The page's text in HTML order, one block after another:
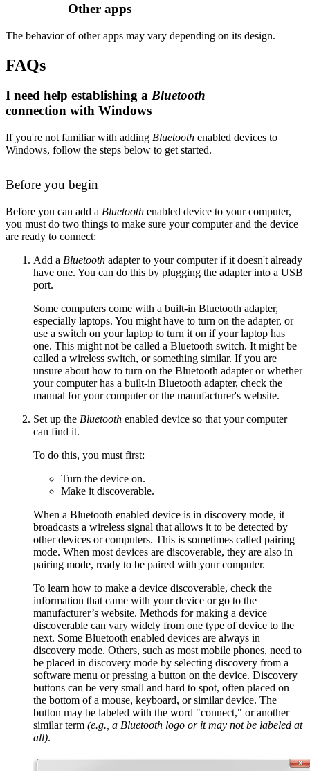
Other apps
The behavior of other apps may vary depending on its design.
FAQs
I need help establishing a Bluetooth
connection with Windows
If you're not familiar with adding Bluetooth enabled devices to
Windows, follow the steps below to get started.
Before you begin
Before you can add a Bluetooth enabled device to your computer,
you must do two things to make sure your computer and the device
are ready to connect:
Add a Bluetooth adapter to your computer if it doesn't already
have one. You can do this by plugging the adapter into a USB
port.
Some computers come with a built-in Bluetooth adapter,
especially laptops. You might have to turn on the adapter, or
use a switch on your laptop to turn it on if your laptop has
one. This might not be called a Bluetooth switch. It might be
called a wireless switch, or something similar. If you are
unsure about how to turn on the Bluetooth adapter or whether
your computer has a built-in Bluetooth adapter, check the
manual for your computer or the manufacturer's website.
Set up the Bluetooth enabled device so that your computer
can find it.
To do this, you must first:
Turn the device on.
Make it discoverable.
When a Bluetooth enabled device is in discovery mode, it
broadcasts a wireless signal that allows it to be detected by
other devices or computers. This is sometimes called pairing
mode. When most devices are discoverable, they are also in
pairing mode, ready to be paired with your computer.
To learn how to make a device discoverable, check the
information that came with your device or go to the
manufacturer’s website. Methods for making a device
discoverable can vary widely from one type of device to the
next. Some Bluetooth enabled devices are always in
discovery mode. Others, such as most mobile phones, need to
be placed in discovery mode by selecting discovery from a
software menu or pressing a button on the device. Discovery
buttons can be very small and hard to spot, often placed on
the bottom of a mouse, keyboard, or similar device. The
button may be labeled with the word "connect," or another
similar term (e.g., a Bluetooth logo or it may not be labeled at
all).